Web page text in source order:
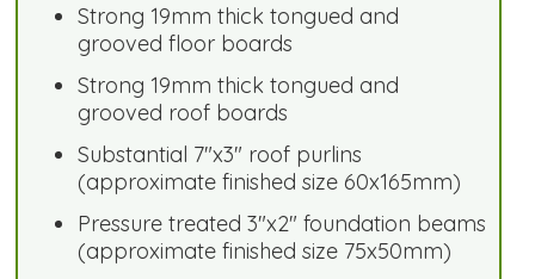
Strong 19mm thick tongued and
grooved floor boards
Strong 19mm thick tongued and
grooved roof boards
Substantial 7"x3" roof purlins
(approximate finished size 60x165mm)
Pressure treated 3"x2" foundation beams
(approximate finished size 75x50mm)